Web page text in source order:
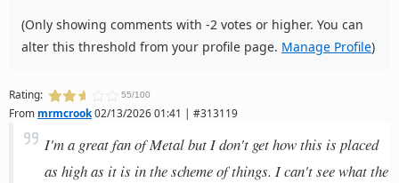
(Only showing comments with -2 votes or higher. You can
alter this threshold from your profile page. Manage Profile)
Rating: 55/100
From mrmcrook02/13/2026 01:41 | #313119
I'm a great fan of Metal but I don't get how this is placed
as high as it is in the scheme of things. I can't see what the